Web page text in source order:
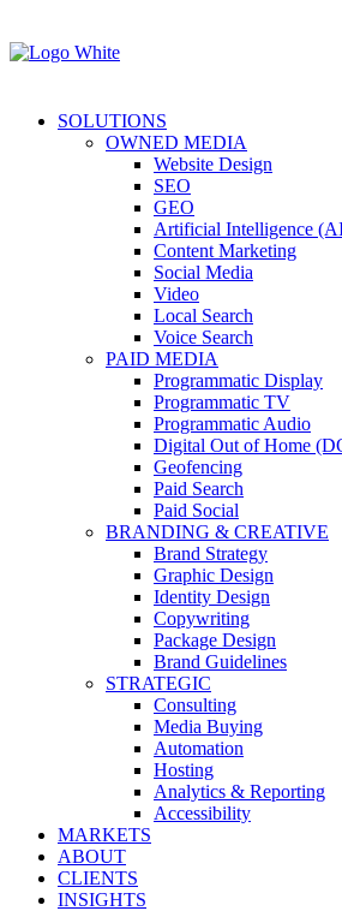
SOLUTIONS
OWNED MEDIA
Website Design
SEO
GEO
Artificial Intelligence
Content Marketing
Social Media
Video
Local Search
Voice Search
PAID MEDIA
Programmatic Display
Programmatic TV
Programmatic Audio
Digital Out of Home
Geofencing
Paid Search
Paid Social
BRANDING & CREATIVE
Brand Strategy
Graphic Design
Identity Design
Copywriting
Package Design
Brand Guidelines
STRATEGIC
Consulting
Media Buying
Automation
Hosting
Analytics & Reporting
Accessibility
MARKETS
ABOUT
CLIENTS
INSIGHTS